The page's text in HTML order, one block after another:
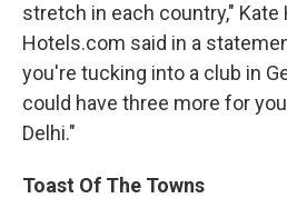
stretch in each country,"
Hotels.com said in a
you're tucking into a club in
could have three more for
Delhi."
Toast Of The Towns